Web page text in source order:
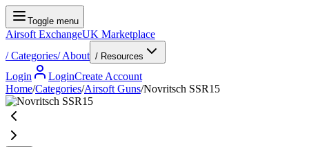
Toggle menu
Airsoft ExchangeUK Marketplace
/Categories/About / Resources
Login LoginCreate Account
Home/Categories/Airsoft Guns/Novritsch SSR15